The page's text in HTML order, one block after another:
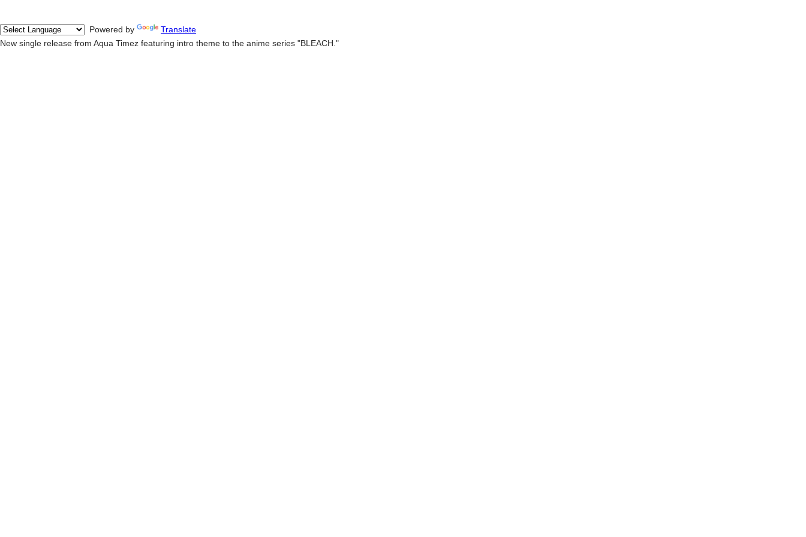
Powered by
Translate
New single release from Aqua Timez featuring intro theme to the anime series "BLEACH."